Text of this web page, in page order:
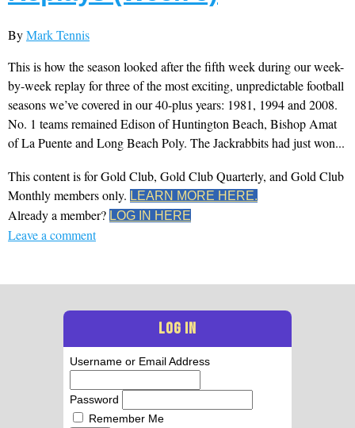
ByMark Tennis
This is how the season looked after the fifth week during our week-
by-week replay for three of the most exciting, unpredictable football
seasons we’ve covered in our 40-plus years: 1981, 1994 and 2008.
No. 1 teams remained Edison of Huntington Beach, Bishop Amat
of La Puente and Long Beach Poly. The Jackrabbits had just won...
This content is for Gold Club, Gold Club Quarterly, and Gold Club
Monthly members only. LEARN MORE HERE.
Already a member? LOG IN HERE
Leave a comment
LOG IN
Username or Email Address
Password
Remember Me